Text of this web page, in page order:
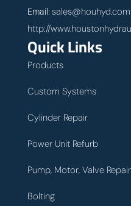
Email: sales@houhyd.com
http://
Quick Links
Products
Custom Systems
Cylinder Repair
Power Unit Refurb
Pump, Motor, Valve Repair
Bolting